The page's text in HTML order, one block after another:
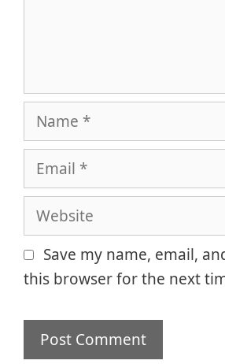
Name
Email
Website
Save my name, email,
this browser for the next